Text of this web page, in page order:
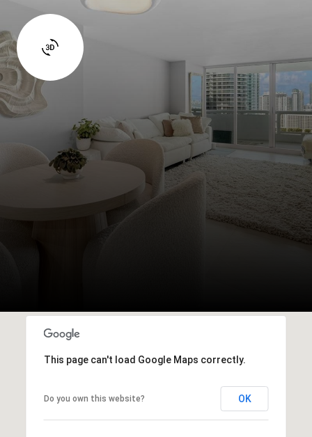
This page can't load Google Maps correctly.
Do you own this website? OK